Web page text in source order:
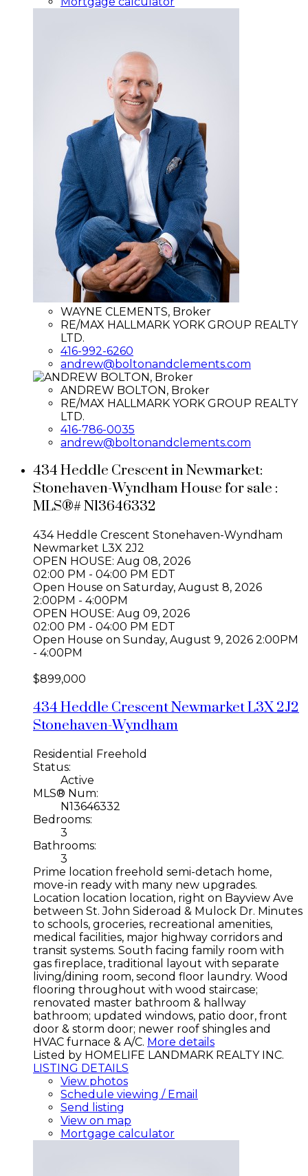
WAYNE CLEMENTS, Broker
RE/MAX HALLMARK YORK GROUP REALTY
LTD.
416-992-6260
andrew@boltonandclements.com
ANDREW BOLTON, Broker
RE/MAX HALLMARK YORK GROUP REALTY
LTD.
416-786-0035
andrew@boltonandclements.com
434 Heddle Crescent in Newmarket:
Stonehaven-Wyndham House for sale :
MLS®# N13646332
434 Heddle Crescent Stonehaven-Wyndham
Newmarket L3X 2J2
OPEN HOUSE: Aug 08, 2026
02:00 PM - 04:00 PM EDT
Open House on Saturday, August 8, 2026
2:00PM - 4:00PM
OPEN HOUSE: Aug 09, 2026
02:00 PM - 04:00 PM EDT
Open House on Sunday, August 9, 2026 2:00PM
- 4:00PM
$899,000
434 Heddle CrescentNewmarketL3X 2J2
Stonehaven-Wyndham
Residential Freehold
Status:
Active
MLS® Num:
N13646332
Bedrooms:
3
Bathrooms:
3
Prime location freehold semi-detach home,
move-in ready with many new upgrades.
Location location location, right on Bayview Ave
between St. John Sideroad & Mulock Dr. Minutes
to schools, groceries, recreational amenities,
medical facilities, major highway corridors and
transit systems. South facing family room with
gas fireplace, traditional layout with separate
living/dining room, second floor laundry. Wood
flooring throughout with wood staircase;
renovated master bathroom & hallway
bathroom; updated windows, patio door, front
door & storm door; newer roof shingles and
HVAC furnace & A/C. More details
Listed by HOMELIFE LANDMARK REALTY INC.
LISTING DETAILS
View photos
Schedule viewing / Email
Send listing
View on map
Mortgage calculator